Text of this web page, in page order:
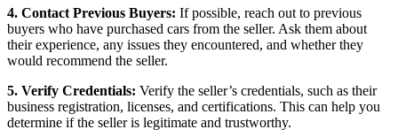
4. Contact Previous Buyers: If possible, reach out to previous
buyers who have purchased cars from the seller. Ask them about
their experience, any issues they encountered, and whether they
would recommend the seller.
5. Verify Credentials: Verify the seller’s credentials, such as their
business registration, licenses, and certifications. This can help you
determine if the seller is legitimate and trustworthy.